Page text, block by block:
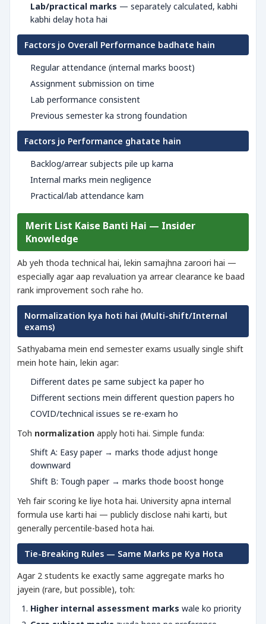
Lab/practical marks — separately calculated, kabhi
kabhi delay hota hai
Factors jo Overall Performance badhate hain
Regular attendance (internal marks boost)
Assignment submission on time
Lab performance consistent
Previous semester ka strong foundation
Factors jo Performance ghatate hain
Backlog/arrear subjects pile up karna
Internal marks mein negligence
Practical/lab attendance kam
Merit List Kaise Banti Hai — Insider
Knowledge
Ab yeh thoda technical hai, lekin samajhna zaroori hai —
especially agar aap revaluation ya arrear clearance ke baad
rank improvement soch rahe ho.
Normalization kya hoti hai (Multi-shift/Internal
exams)
Sathyabama mein end semester exams usually single shift
mein hote hain, lekin agar:
Different dates pe same subject ka paper ho
Different sections mein different question papers ho
COVID/technical issues se re-exam ho
Toh normalization apply hoti hai. Simple funda:
Shift A: Easy paper → marks thode adjust honge
downward
Shift B: Tough paper → marks thode boost honge
Yeh fair scoring ke liye hota hai. University apna internal
formula use karti hai — publicly disclose nahi karti, but
generally percentile-based hota hai.
Tie-Breaking Rules — Same Marks pe Kya Hota
Agar 2 students ke exactly same aggregate marks ho
jayein (rare, but possible), toh:
Higher internal assessment marks wale ko priority